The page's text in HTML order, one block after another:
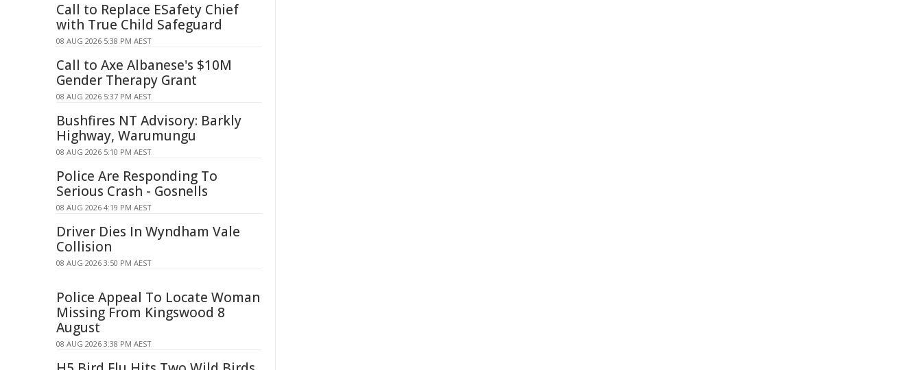
Call to Replace ESafety Chief
with True Child Safeguard
08 AUG 2026 5:38 PM AEST
Call to Axe Albanese's $10M
Gender Therapy Grant
08 AUG 2026 5:37 PM AEST
Bushfires NT Advisory: Barkly
Highway, Warumungu
08 AUG 2026 5:10 PM AEST
Police Are Responding To
Serious Crash - Gosnells
08 AUG 2026 4:19 PM AEST
Driver Dies In Wyndham Vale
Collision
08 AUG 2026 3:50 PM AEST
Police Appeal To Locate Woman
Missing From Kingswood 8
August
08 AUG 2026 3:38 PM AEST